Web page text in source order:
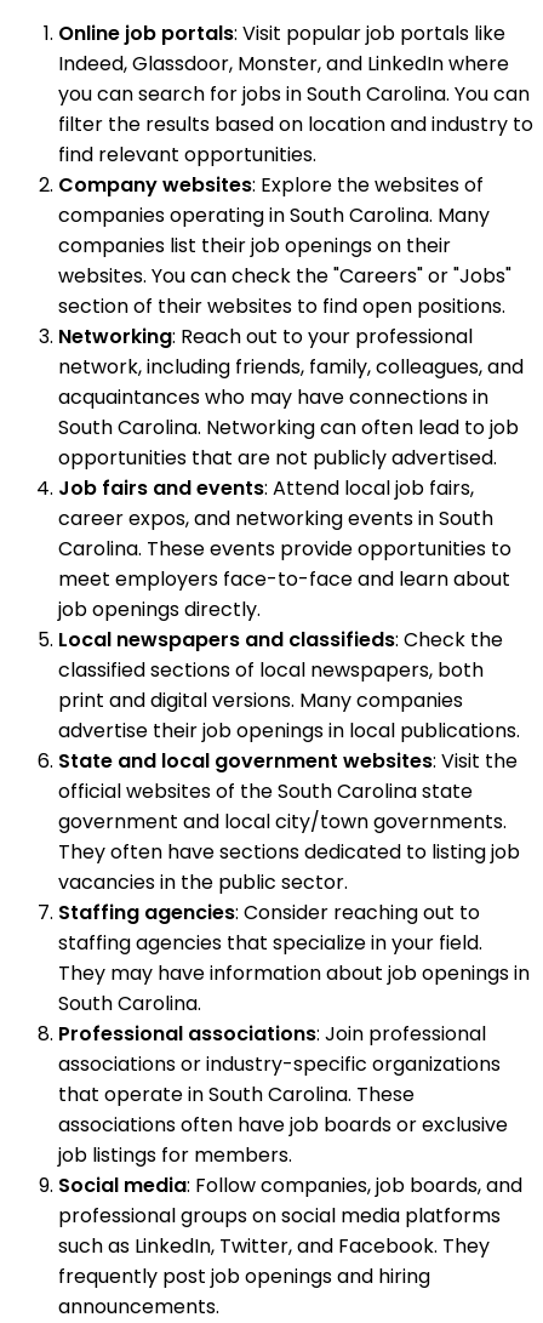
Online job portals: Visit popular job portals like
Indeed, Glassdoor, Monster, and LinkedIn where
you can search for jobs in South Carolina. You can
filter the results based on location and industry to
find relevant opportunities.
Company websites: Explore the websites of
companies operating in South Carolina. Many
companies list their job openings on their
websites. You can check the "Careers" or "Jobs"
section of their websites to find open positions.
Networking: Reach out to your professional
network, including friends, family, colleagues, and
acquaintances who may have connections in
South Carolina. Networking can often lead to job
opportunities that are not publicly advertised.
Job fairs and events: Attend local job fairs,
career expos, and networking events in South
Carolina. These events provide opportunities to
meet employers face-to-face and learn about
job openings directly.
Local newspapers and classifieds: Check the
classified sections of local newspapers, both
print and digital versions. Many companies
advertise their job openings in local publications.
State and local government websites: Visit the
official websites of the South Carolina state
government and local city/town governments.
They often have sections dedicated to listing job
vacancies in the public sector.
Staffing agencies: Consider reaching out to
staffing agencies that specialize in your field.
They may have information about job openings in
South Carolina.
Professional associations: Join professional
associations or industry-specific organizations
that operate in South Carolina. These
associations often have job boards or exclusive
job listings for members.
Social media: Follow companies, job boards, and
professional groups on social media platforms
such as LinkedIn, Twitter, and Facebook. They
frequently post job openings and hiring
announcements.